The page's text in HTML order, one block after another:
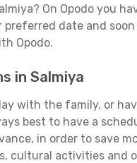
On Opodo you
date and
Opodo.
in Salmiya
with the family, or
best to have a
in order to save
cultural activities and